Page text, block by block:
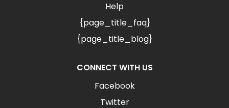
Help
{page_title_faq}
{page_title_blog}
CONNECT WITH US
Facebook
Twitter